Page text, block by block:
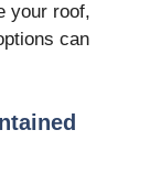
your roof,
can